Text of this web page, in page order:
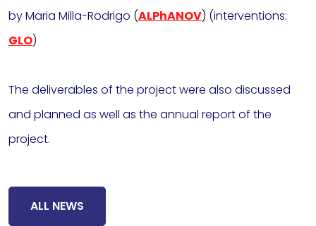
by Maria Milla-Rodrigo (ALPhANOV) (interventions:
GLO)
The deliverables of the project were also discussed
and planned as well as the annual report of the
project.
ALL NEWS